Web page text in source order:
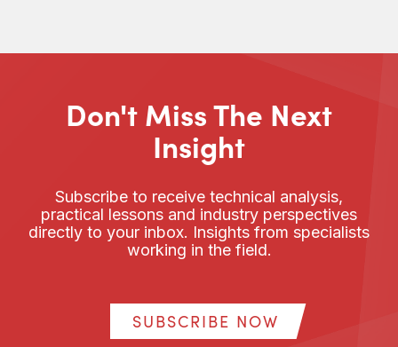
Don't Miss The Next
Insight
Subscribe to receive technical analysis,
practical lessons and industry perspectives
directly to your inbox. Insights from specialists
working in the field.
SUBSCRIBE NOW